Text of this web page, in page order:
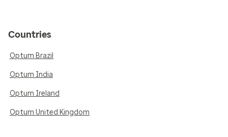
Countries
Optum Brazil
Optum India
Optum Ireland
Optum United Kingdom